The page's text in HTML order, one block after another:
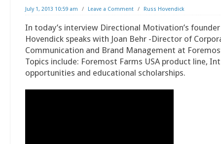
July 1, 2013 10:59 am / Leave a Comment / Russ Hovendick
In today’s interview Directional Motivation’s founder
Hovendick speaks with Joan Behr -Director of
Communication and Brand Management at
Topics include: Foremost Farms USA product line,
opportunities and educational scholarships.